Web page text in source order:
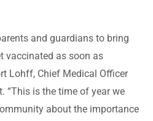
and guardians to bring
vaccinated as soon as
Lohff, Chief Medical Officer
“This is the time of year we
about the importance